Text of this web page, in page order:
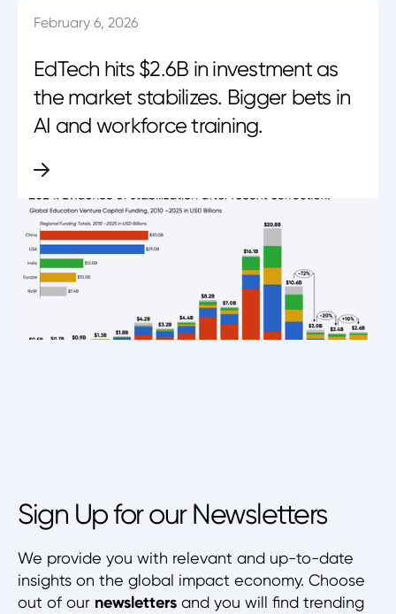
February 6, 2026
EdTech hits $2.6B in investment as
the market stabilizes. Bigger bets in
AI and workforce training.
Sign Up for our Newsletters
We provide you with relevant and up-to-date
insights on the global impact economy. Choose
out of our newsletters and you will find trending